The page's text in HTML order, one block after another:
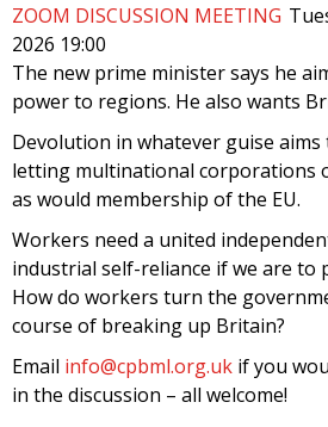
ZOOM DISCUSSION MEETING
2026 19:00
The new prime minister says he
power to regions. He also wants
Devolution in whatever guise
letting multinational corporations
as would membership of the EU.
Workers need a united
industrial self-reliance if we are to
How do workers turn the
course of breaking up Britain?
Email info@cpbml.org.uk if you
in the discussion – all welcome!